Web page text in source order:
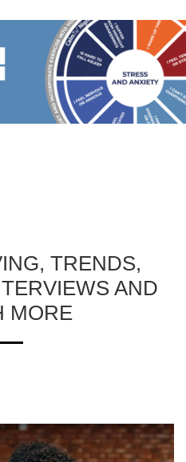
TRENDS,
AND
MORE